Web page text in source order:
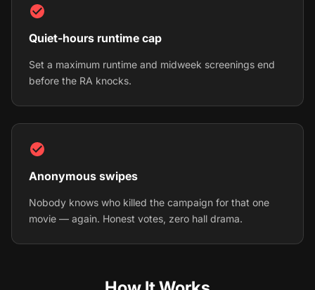
Quiet-hours runtime cap
Set a maximum runtime and midweek screenings end
before the RA knocks.
Anonymous swipes
Nobody knows who killed the campaign for that one
movie — again. Honest votes, zero hall drama.